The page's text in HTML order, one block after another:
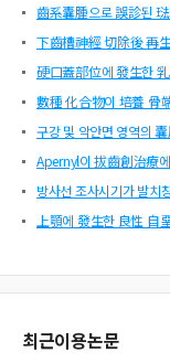
齒系囊腫으로 誤診된
下齒槽神經 切除後 再
硬口蓋部位에 發生한
數種 化合物이 培養 骨
구강 및 악안면 영역의
Apernyl이 拔齒創治療
방사선 조사시기가 발치
上顎에 發生한 良性 自
최근이용논문